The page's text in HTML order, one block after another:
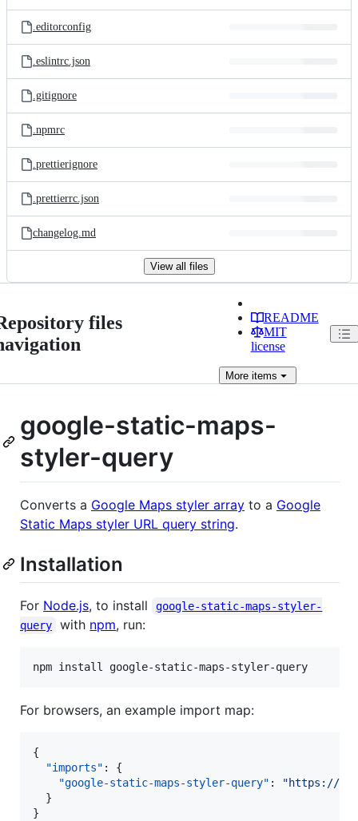
.editorconfig
.eslintrc.json
.gitignore
.npmrc
.prettierignore
.prettierrc.json
changelog.md
View all files
files
README
MIT
license
Moreitems
google-static-maps-
styler-query
Converts a Google Maps styler array to a Google
Static Maps styler URL query string.
Installation
For Node.js, to install
google-static-maps-styler-
query
with npm, run:
npm install google-static-maps-styler-query
For browsers, an example import map:
{
"imports" : {
"google-static-maps-styler-query" : "https://
  }
}